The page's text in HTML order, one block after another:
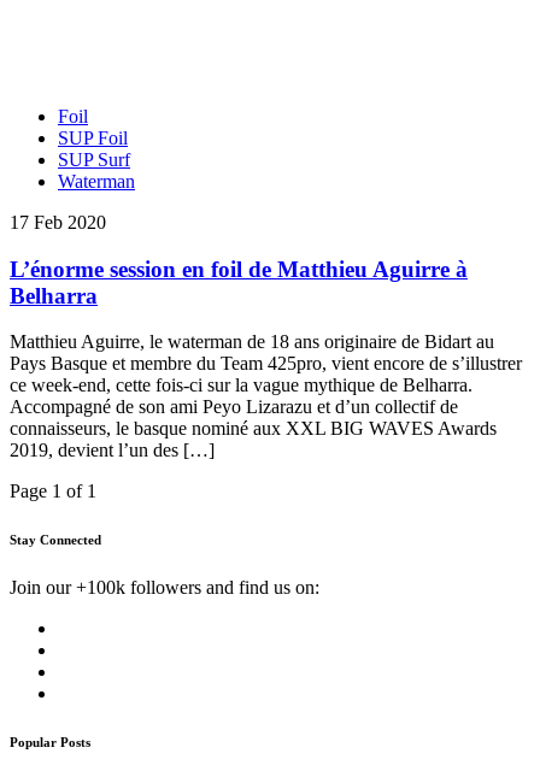
Foil
SUP Foil
SUP Surf
Waterman
17 Feb 2020
L’énorme session en foil de Matthieu Aguirre à
Belharra
Matthieu Aguirre, le waterman de 18 ans originaire de Bidart au
Pays Basque et membre du Team 425pro, vient encore de s’illustrer
ce week-end, cette fois-ci sur la vague mythique de Belharra.
Accompagné de son ami Peyo Lizarazu et d’un collectif de
connaisseurs, le basque nominé aux XXL BIG WAVES Awards
2019, devient l’un des […]
Page 1 of 1
Stay Connected
Join our +100k followers and find us on:
Popular Posts